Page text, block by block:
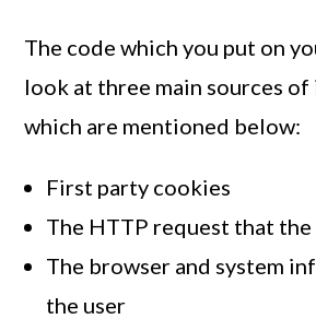
The code which you put on
look at three main sources
which are mentioned below:
First party cookies
The HTTP request that
The browser and system
the user